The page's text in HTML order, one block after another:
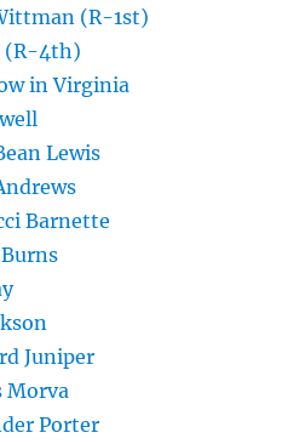
(R-1st)
(R-4th)
in Virginia
Lewis
Barnette
Juniper
Morva
Porter